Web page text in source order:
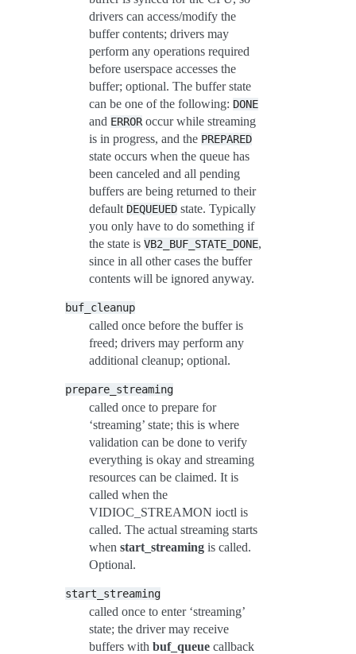
drivers can access/modify the
buffer contents; drivers may
perform any operations required
before userspace accesses the
buffer; optional. The buffer state
can be one of the following: DONE
and ERROR occur while streaming
is in progress, and the PREPARED
state occurs when the queue has
been canceled and all pending
buffers are being returned to their
default DEQUEUED state. Typically
you only have to do something if
the state is VB2_BUF_STATE_DONE,
since in all other cases the buffer
contents will be ignored anyway.
buf_cleanup
called once before the buffer is
freed; drivers may perform any
additional cleanup; optional.
prepare_streaming
called once to prepare for
‘streaming’ state; this is where
validation can be done to verify
everything is okay and streaming
resources can be claimed. It is
called when the
VIDIOC_STREAMON ioctl is
called. The actual streaming starts
when start_streaming is called.
Optional.
start_streaming
called once to enter ‘streaming’
state; the driver may receive
buffers with buf_queue callback